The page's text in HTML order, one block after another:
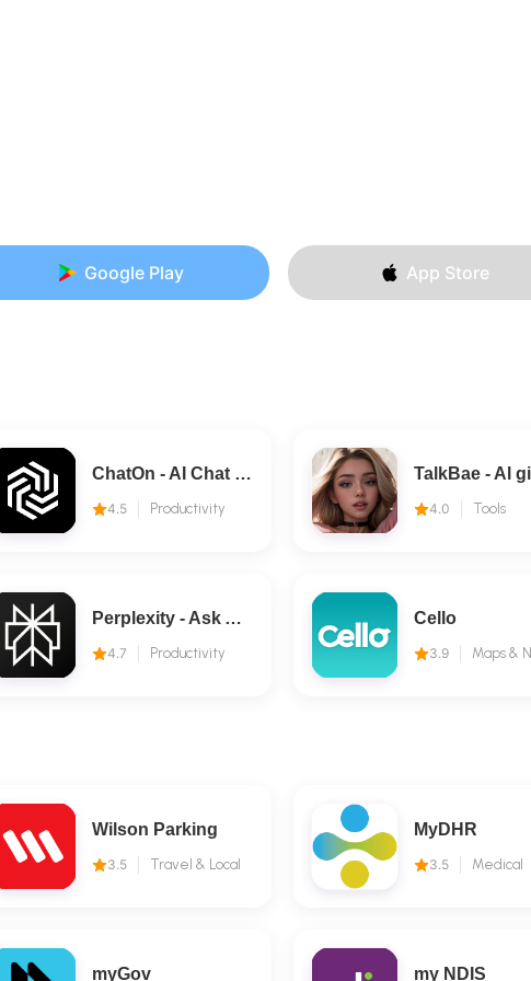
Google Play App Store
ChatOn - AI Chat Bot Assistant
4.5 Productivity 4.0 Tools
Perplexity - Ask Anything
4.7 Productivity
Cello
3.9
Wilson Parking
3.5 Travel & Local
MyDHR
3.5 Medical
myGov my NDIS